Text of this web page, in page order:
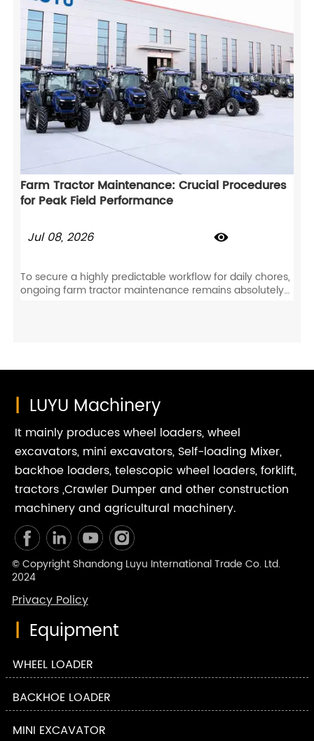
Farm Tractor Maintenance: Crucial Procedures
for Peak Field Performance
Jul 08, 2026

To secure a highly predictable workflow for daily chores,
ongoing farm tractor maintenance remains absolutely
| LUYU Machinery
It mainly produces wheel loaders, wheel
excavators, mini excavators, Self-loading Mixer,
backhoe loaders, telescopic wheel loaders, forklift,
tractors ,Crawler Dumper and other construction
machinery and agricultural machinery.
© Copyright Shandong Luyu International Trade Co. Ltd.
2024
Privacy Policy
| Equipment
WHEEL LOADER
BACKHOE LOADER
MINI EXCAVATOR